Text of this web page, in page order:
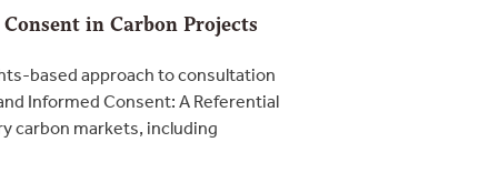
in Carbon Projects
based approach to consultation
Informed Consent: A Referential
carbon markets, including